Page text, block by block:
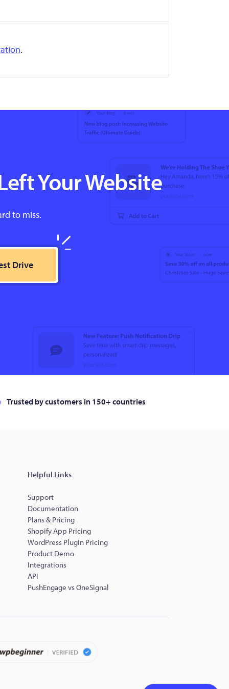
.
Your Website
to miss.
Drive
Trusted by customers in 150+ countries
Helpful Links
Support
Documentation
Plans & Pricing
Shopify App Pricing
WordPress Plugin Pricing
Product Demo
Integrations
API
PushEngage vs OneSignal